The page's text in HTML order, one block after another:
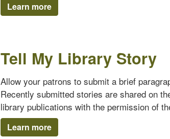
Learn more
Tell My Library Story
Allow your patrons to submit a brief
Recently submitted stories are shared on
library publications with the permission of
Learn more